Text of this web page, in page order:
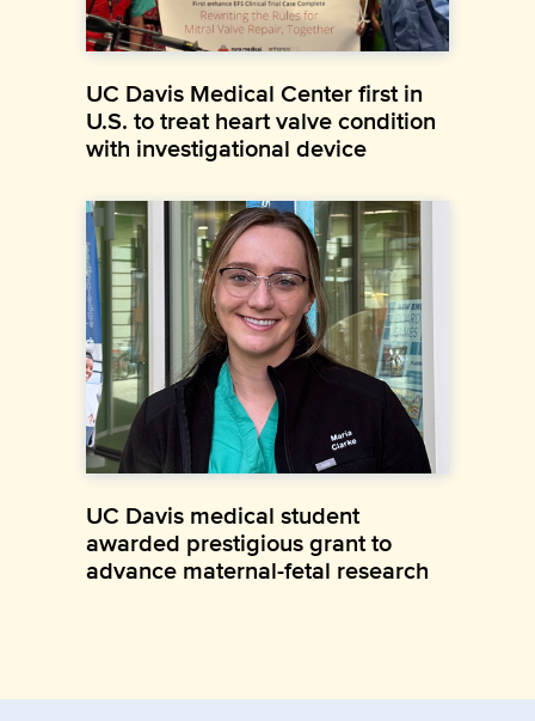
UC Davis Medical Center first in
U.S. to treat heart valve condition
with investigational device
UC Davis medical student
awarded prestigious grant to
advance maternal-fetal research